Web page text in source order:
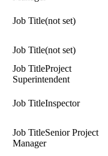
(not set)
(not set)
Project
Superintendent
Inspector
Senior Project
Manager